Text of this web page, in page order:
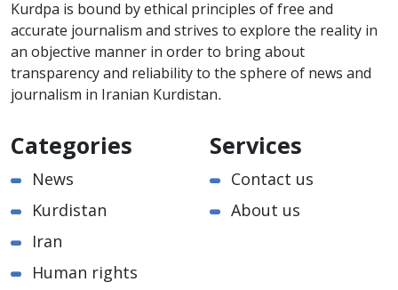
Kurdpa is bound by ethical principles of free and
accurate journalism and strives to explore the reality in
an objective manner in order to bring about
transparency and reliability to the sphere of news and
journalism in Iranian Kurdistan.
Categories
News
Kurdistan
Iran
Human rights
Services
Contact us
About us